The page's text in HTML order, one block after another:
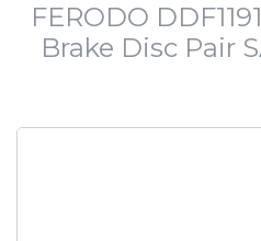
FERODO
Brake Disc Pair